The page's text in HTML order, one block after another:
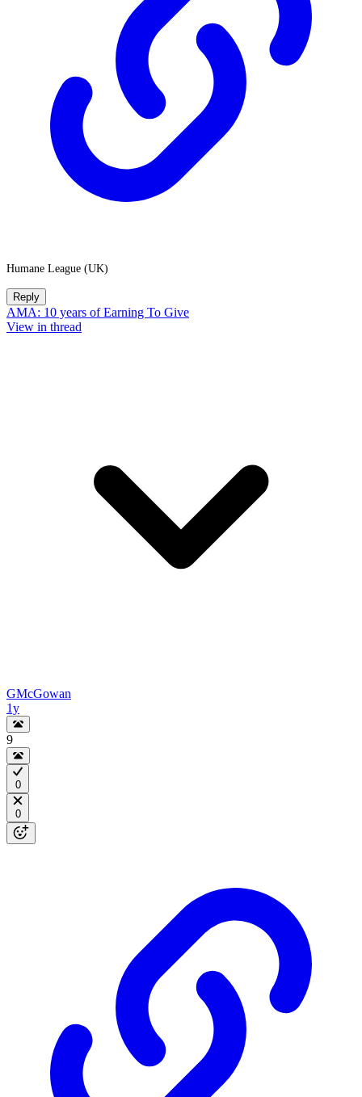
Humane League (UK)
Reply
AMA: 10 years of Earning To Give
View in thread
GMcGowan
1y
9
0
0